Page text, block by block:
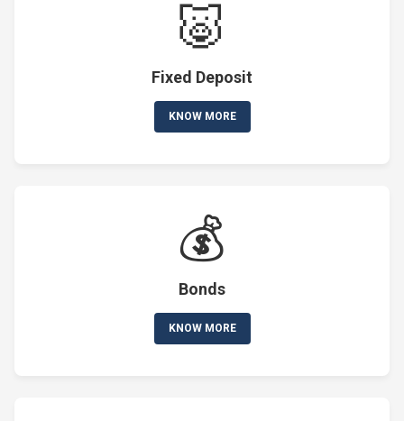
🐷
Fixed Deposit
KNOW MORE
💰
Bonds
KNOW MORE